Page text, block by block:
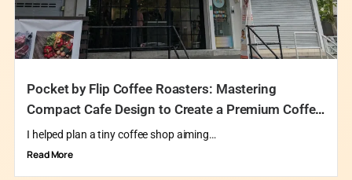
Pocket by Flip Coffee Roasters: Mastering
Compact Cafe Design to Create a Premium Coffee
Destination
I helped plan a tiny coffee shop aiming…
Read More